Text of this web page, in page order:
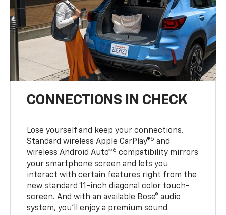
CONNECTIONS IN CHECK
Lose yourself and keep your connections.
Standard wireless Apple CarPlay®5 and
wireless Android Auto™6 compatibility mirrors
your smartphone screen and lets you
interact with certain features right from the
new standard 11-inch diagonal color touch-
screen. And with an available Bose® audio
system, you’ll enjoy a premium sound